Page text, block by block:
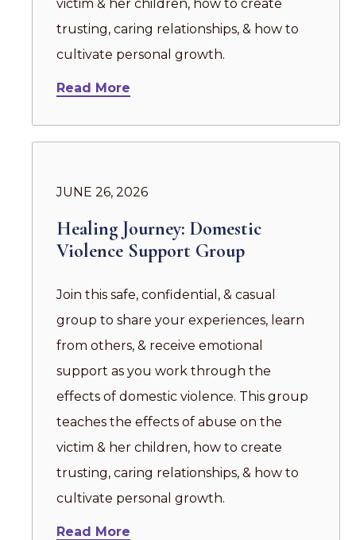
victim & her children, how to create
trusting, caring relationships, & how to
cultivate personal growth.
Read More
JUNE 26, 2026
Healing Journey: Domestic
Violence Support Group
Join this safe, confidential, & casual
group to share your experiences, learn
from others, & receive emotional
support as you work through the
effects of domestic violence. This group
teaches the effects of abuse on the
victim & her children, how to create
trusting, caring relationships, & how to
cultivate personal growth.
Read More